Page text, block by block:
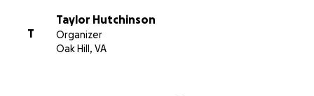
T
Taylor Hutchinson
Organizer
Oak Hill, VA